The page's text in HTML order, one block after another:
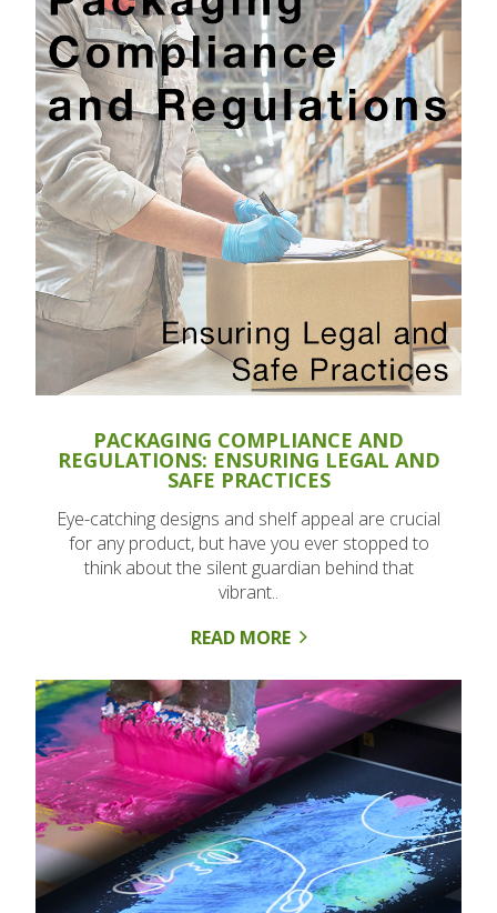
PACKAGING COMPLIANCE AND
REGULATIONS: ENSURING LEGAL AND
SAFE PRACTICES
Eye-catching designs and shelf appeal are crucial
for any product, but have you ever stopped to
think about the silent guardian behind that
vibrant..
READ MORE